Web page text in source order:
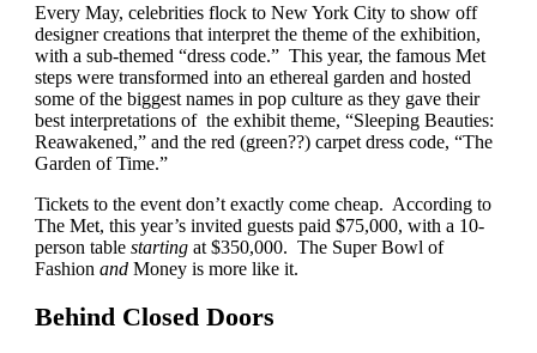
Every May, celebrities flock to New York City to show off
designer creations that interpret the theme of the exhibition,
with a sub-themed “dress code.” This year, the famous Met
steps were transformed into an ethereal garden and hosted
some of the biggest names in pop culture as they gave their
best interpretations of the exhibit theme, “Sleeping Beauties:
Reawakened,” and the red (green??) carpet dress code, “The
Garden of Time.”
Tickets to the event don’t exactly come cheap. According to
The Met, this year’s invited guests paid $75,000, with a 10-
person table startingat $350,000. The Super Bowl of
Fashion andMoney is more like it.
Behind Closed Doors